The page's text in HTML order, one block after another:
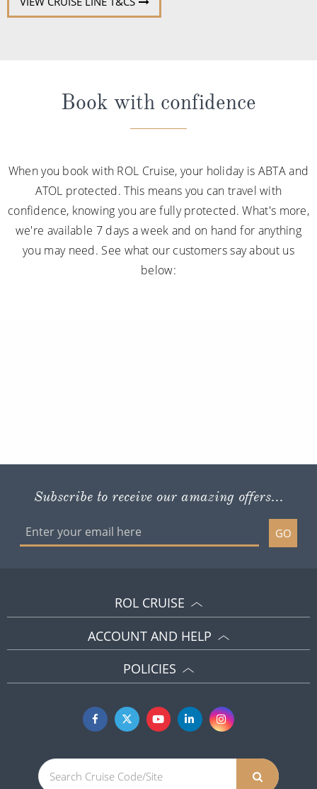
Book with confidence
When you book with ROL Cruise, your holiday is ABTA and
ATOL protected. This means you can travel with
confidence, knowing you are fully protected. What's more,
we're available 7 days a week and on hand for anything
you may need. See what our customers say about us
below:
Subscribe to receive our amazing offers...
GO
ROL CRUISE
ACCOUNT AND HELP
POLICIES